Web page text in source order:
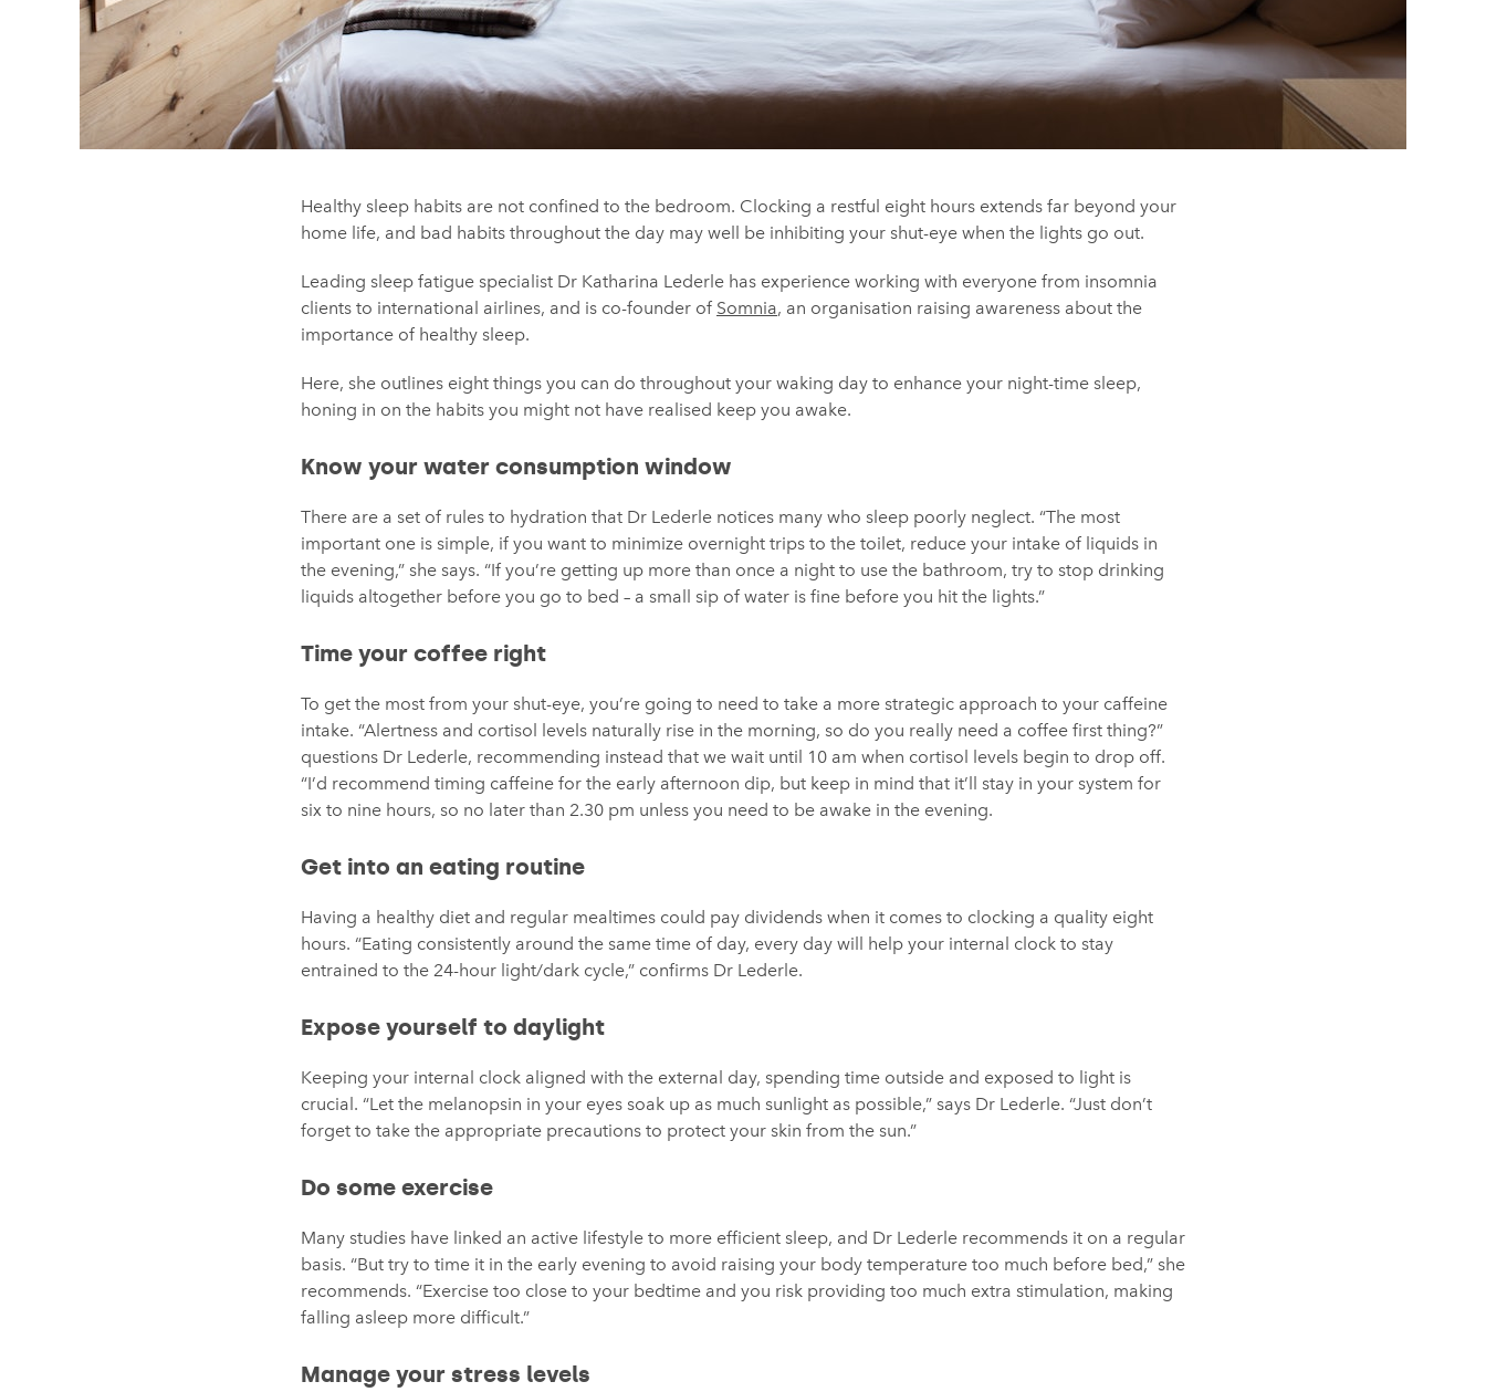
Healthy sleep habits are not confined to the bedroom. Clocking a restful eight hours extends far beyond your
home life, and bad habits throughout the day may well be inhibiting your shut-eye when the lights go out.
Leading sleep fatigue specialist Dr Katharina Lederle has experience working with everyone from insomnia
clients to international airlines, and is co-founder of Somnia, an organisation raising awareness about the
importance of healthy sleep.
Here, she outlines eight things you can do throughout your waking day to enhance your night-time sleep,
honing in on the habits you might not have realised keep you awake.
Know your water consumption window
There are a set of rules to hydration that Dr Lederle notices many who sleep poorly neglect. “The most
important one is simple, if you want to minimize overnight trips to the toilet, reduce your intake of liquids in
the evening,” she says. “If you’re getting up more than once a night to use the bathroom, try to stop drinking
liquids altogether before you go to bed – a small sip of water is fine before you hit the lights.”
Time your coffee right
To get the most from your shut-eye, you’re going to need to take a more strategic approach to your caffeine
intake. “Alertness and cortisol levels naturally rise in the morning, so do you really need a coffee first thing?”
questions Dr Lederle, recommending instead that we wait until 10 am when cortisol levels begin to drop off.
“I’d recommend timing caffeine for the early afternoon dip, but keep in mind that it’ll stay in your system for
six to nine hours, so no later than 2.30 pm unless you need to be awake in the evening.
Get into an eating routine
Having a healthy diet and regular mealtimes could pay dividends when it comes to clocking a quality eight
hours. “Eating consistently around the same time of day, every day will help your internal clock to stay
entrained to the 24-hour light/dark cycle,” confirms Dr Lederle.
Expose yourself to daylight
Keeping your internal clock aligned with the external day, spending time outside and exposed to light is
crucial. “Let the melanopsin in your eyes soak up as much sunlight as possible,” says Dr Lederle. “Just don’t
forget to take the appropriate precautions to protect your skin from the sun.”
Do some exercise
Many studies have linked an active lifestyle to more efficient sleep, and Dr Lederle recommends it on a regular
basis. “But try to time it in the early evening to avoid raising your body temperature too much before bed,” she
recommends. “Exercise too close to your bedtime and you risk providing too much extra stimulation, making
falling asleep more difficult.”
Manage your stress levels